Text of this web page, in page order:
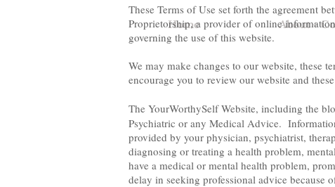
Home About +
These Terms of Use set forth the agreement
Proprietorship, a provider of online
governing the use of this website.
We may make changes to our website, these
encourage you to review our website and
The YourWorthySelf Website, including the
Psychiatric or any Medical Advice.
provided by your physician, psychiatrist,
diagnosing or treating a health problem,
have a medical or mental health problem,
delay in seeking professional advice because